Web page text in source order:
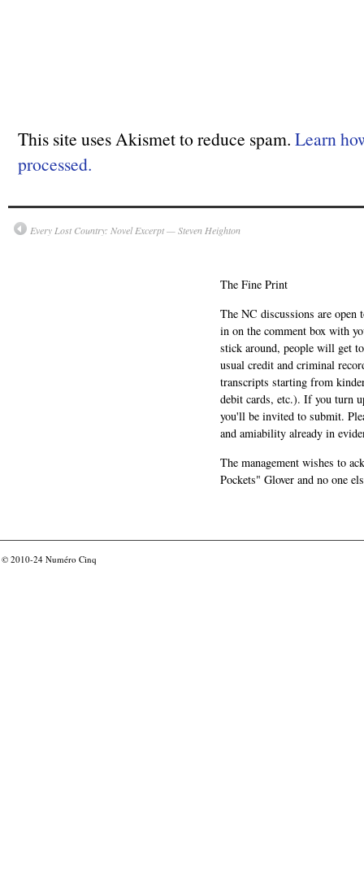
This site uses Akismet to reduce spam. Learn
processed.
Every Lost Country: Novel Excerpt — Steven Heighton
The Fine Print
The NC discussions are
in on the comment box with
stick around, people will get
usual credit and criminal
transcripts starting from
debit cards, etc.). If you turn
you'll be invited to submit.
and amiability already in
The management wishes to
Pockets" Glover and no one
© 2010-24 Numéro Cinq